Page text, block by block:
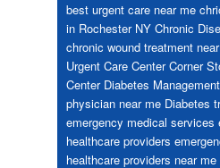
best urgent care near me
in Rochester NY Chronic
chronic wound treatment
Urgent Care Center Corner
Center Diabetes
physician near me Diabetes
emergency medical services
healthcare providers
healthcare providers near me